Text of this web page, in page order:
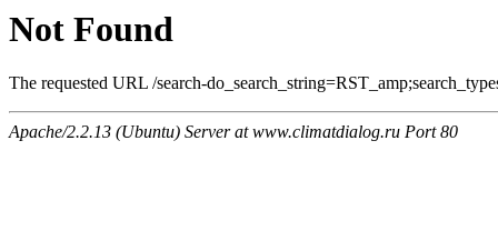
Not Found
The requested URL /search-
Apache/2.2.13 (Ubuntu) Server at www.climatdialog.ru Port 80